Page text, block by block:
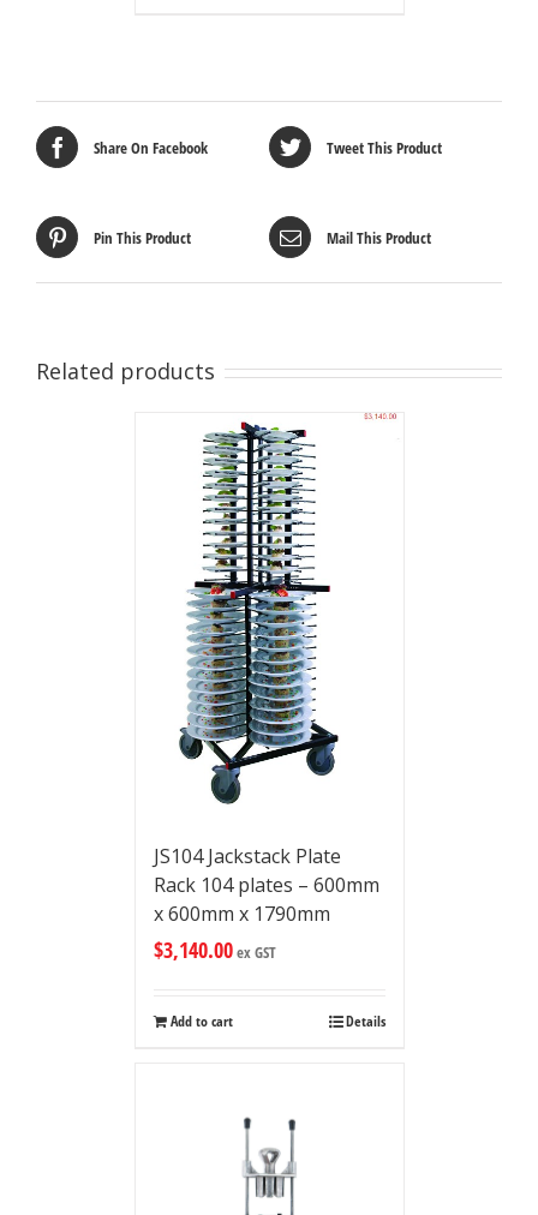
Share On Facebook Tweet This Product
Pin This Product Mail This Product
Related products
JS104 Jackstack Plate
Rack 104 plates – 600mm
x 600mm x 1790mm
$3,140.00ex GST
Add to cart Details